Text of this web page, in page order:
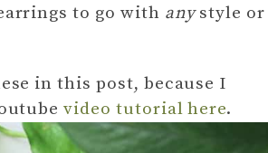
to go with anystyle or
in this post, because I
video tutorial here.